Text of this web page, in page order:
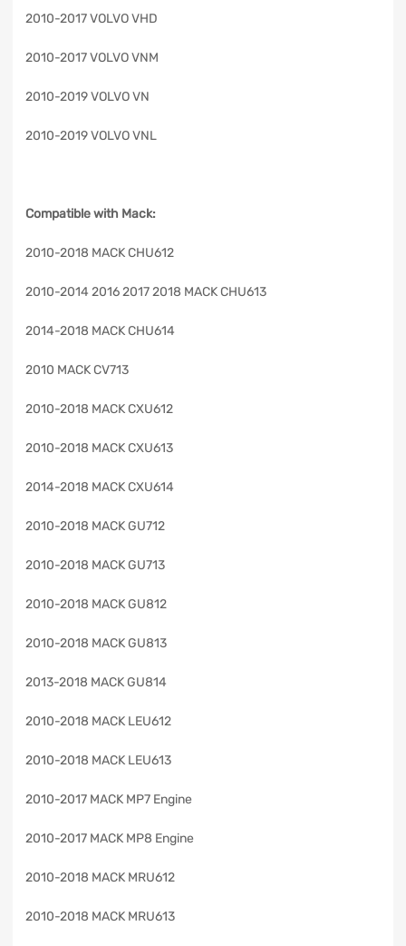
2010-2017 VOLVO VHD
2010-2017 VOLVO VNM
2010-2019 VOLVO VN
2010-2019 VOLVO VNL
Compatible with Mack:
2010-2018 MACK CHU612
2010-2014 2016 2017 2018 MACK CHU613
2014-2018 MACK CHU614
2010 MACK CV713
2010-2018 MACK CXU612
2010-2018 MACK CXU613
2014-2018 MACK CXU614
2010-2018 MACK GU712
2010-2018 MACK GU713
2010-2018 MACK GU812
2010-2018 MACK GU813
2013-2018 MACK GU814
2010-2018 MACK LEU612
2010-2018 MACK LEU613
2010-2017 MACK MP7 Engine
2010-2017 MACK MP8 Engine
2010-2018 MACK MRU612
2010-2018 MACK MRU613